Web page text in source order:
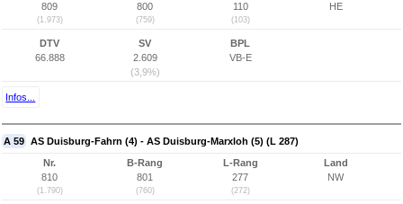
809
(1.973)
800
(759)
110
(103)
HE
DTV
66.888
SV
2.609
(3,9%)
BPL
VB-E
Infos...
A 59 AS Duisburg-Fahrn (4) - AS Duisburg-Marxloh (5) (L 287)
Nr.
810
(1.790)
B-Rang
801
(760)
L-Rang
277
(272)
Land
NW